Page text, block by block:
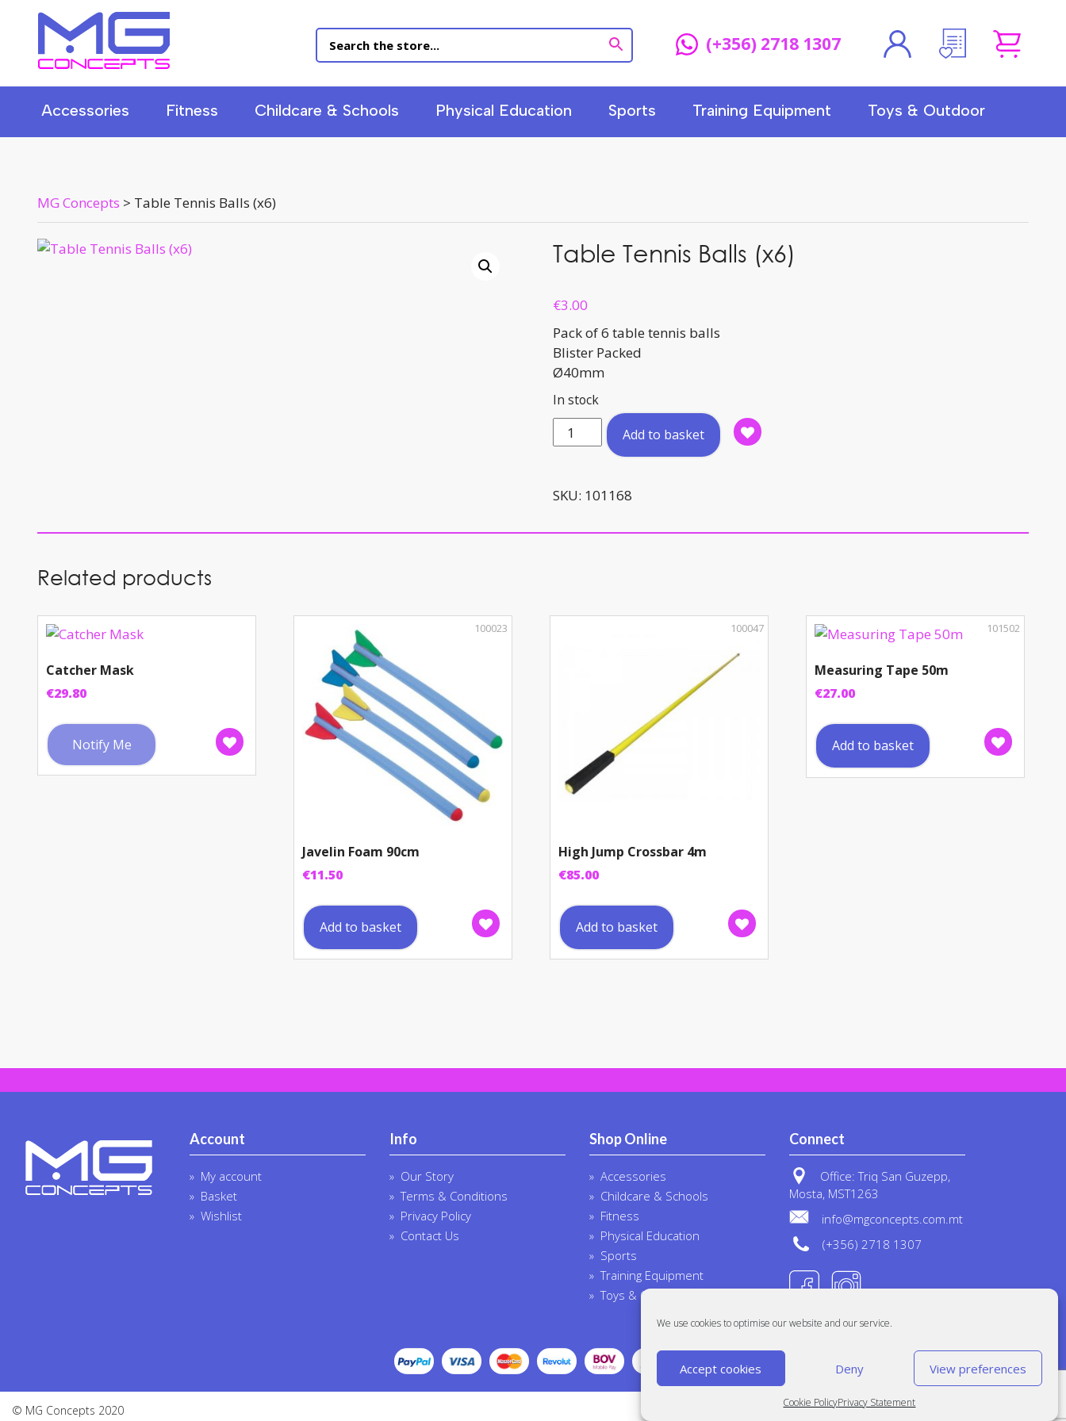
We use cookies to optimise our website and our service.
Accept cookies Deny View preferences
Cookie PolicyPrivacy Statement
(+356) 2718 1307
Accessories Fitness Childcare & Schools Physical Education Sports Training Equipment Toys & Outdoor
MG Concepts > Table Tennis Balls (x6)
Table Tennis Balls (x6)
€3.00
Pack of 6 table tennis balls
Blister Packed
Ø40mm
In stock
Table
Tennis
(x6)
quantity
Add to basket
SKU: 101168
Related products
Catcher Mask
€29.80
Notify Me
Javelin Foam 90cm
€11.50
100023
Add to basket
High Jump Crossbar 4m
€85.00
100047
Add to basket
Measuring Tape 50m
€27.00
101502
Add to basket
Account
My account
Basket
Wishlist
Info
Our Story
Terms & Conditions
Privacy Policy
Contact Us
Shop Online
Accessories
Childcare & Schools
Fitness
Physical Education
Sports
Training Equipment
Toys & Outdoor
Connect
Office: Triq San Guzepp,
Mosta, MST1263
info@mgconcepts.com.mt
(+356) 2718 1307
© MG Concepts 2020